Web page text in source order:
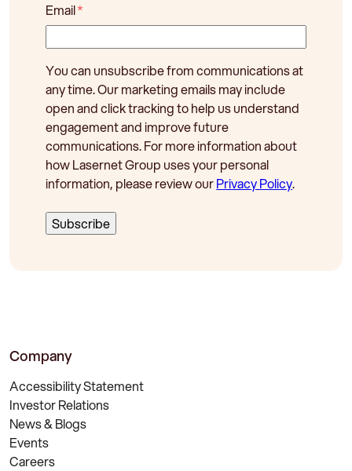
Email*
You can unsubscribe from communications at
any time. Our marketing emails may include
open and click tracking to help us understand
engagement and improve future
communications. For more information about
how Lasernet Group uses your personal
information, please review ourPrivacy Policy.
Company
Accessibility Statement
Investor Relations
News & Blogs
Events
Careers